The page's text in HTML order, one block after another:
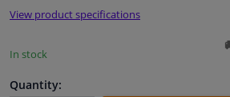
Camper, motorbike, bicycle & boat
View product specifications
In stock
Quantity: